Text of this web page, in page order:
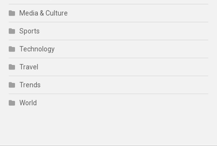
Media & Culture
Sports
Technology
Travel
Trends
World